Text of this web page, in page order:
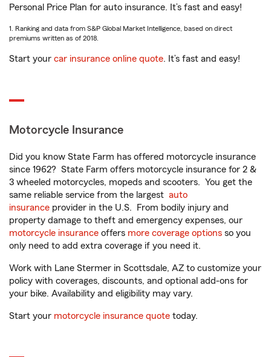
Personal Price Plan for auto insurance. It’s fast and easy!
1. Ranking and data from S&P Global Market Intelligence, based on direct
premiums written as of 2018.
Start your car insurance online quote. It’s fast and easy!
Motorcycle Insurance
Did you know State Farm has offered motorcycle insurance
since 1962? State Farm offers motorcycle insurance for 2 &
3 wheeled motorcycles, mopeds and scooters. You get the
same reliable service from the largest auto
insurance provider in the U.S. From bodily injury and
property damage to theft and emergency expenses, our
motorcycle insurance offers more coverage options so you
only need to add extra coverage if you need it.
Work with Lane Stermer in Scottsdale, AZ to customize your
policy with coverages, discounts, and optional add-ons for
your bike. Availability and eligibility may vary.
Start your motorcycle insurance quote today.